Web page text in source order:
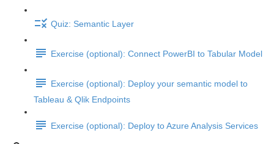
Quiz: Semantic Layer
Exercise (optional): Connect PowerBI to Tabular Model
Exercise (optional): Deploy your semantic model to
Tableau & Qlik Endpoints
Exercise (optional): Deploy to Azure Analysis Services